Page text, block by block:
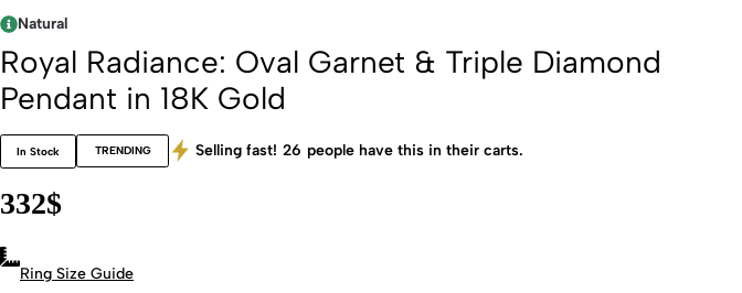
Natural
Royal Radiance: Oval Garnet & Triple Diamond
Pendant in 18K Gold
In Stock TRENDING Selling fast! 26 people have this in their carts.
332$
Ring Size Guide